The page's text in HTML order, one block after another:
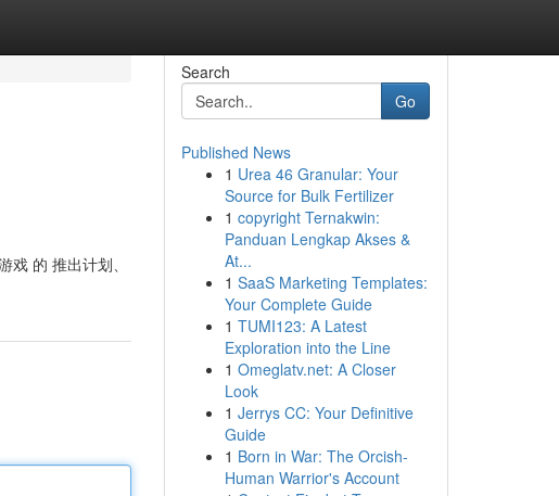
的 推出计划、
Search
Go
Published News
1 Urea 46 Granular: Your
Source for Bulk Fertilizer
1 copyright Ternakwin:
Panduan Lengkap Akses &
At...
1 SaaS Marketing Templates:
Your Complete Guide
1 TUMI123: A Latest
Exploration into the Line
1 Omeglatv.net: A Closer
Look
1 Jerrys CC: Your Definitive
Guide
1 Born in War: The Orcish-
Human Warrior's Account